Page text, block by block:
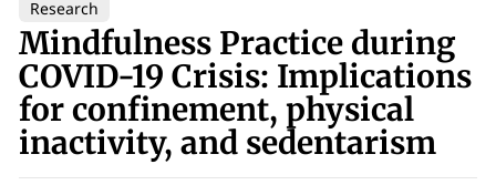
Research
Mindfulness Practice during
COVID-19 Crisis: Implications
for confinement, physical
inactivity, and sedentarism